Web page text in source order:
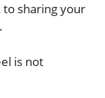
to sharing your
is not